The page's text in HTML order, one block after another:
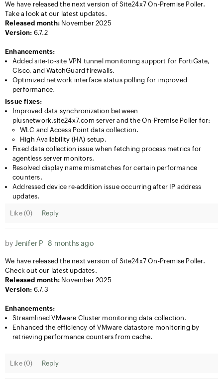
We have released the next version of Site24x7 On-Premise Poller.
Take a look at our latest updates.
Released month: November 2025
Version: 6.7.2
Enhancements:
Added site-to-site VPN tunnel monitoring support for FortiGate,
Cisco, and WatchGuard firewalls.
Optimized network interface status polling for improved
performance.
Issue fixes:
Improved data synchronization between
plusnetwork.site24x7.com server and the On-Premise Poller for:
WLC and Access Point data collection.
High Availability (HA) setup.
Fixed data collection issue when fetching process metrics for
agentless server monitors.
Resolved display name mismatches for certain performance
counters.
Addressed device re-addition issue occurring after IP address
updates.
Like (0) Reply
by Jenifer P 8 months ago
We have released the next version of Site24x7 On-Premise Poller.
Check out our latest updates.
Released month: November 2025
Version: 6.7.3
Enhancements:
​Streamlined VMware Cluster monitoring data collection.
​Enhanced the efficiency of VMware datastore monitoring by
retrieving performance counters from cache.
Like (0) Reply